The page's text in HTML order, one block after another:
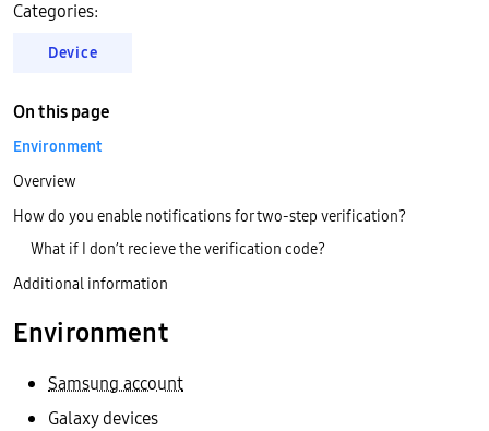
Categories:
Device
Environment
Samsung account
Galaxy devices
On this page
Environment
Overview
How do you enable notifications for two-step verification?
What if I don’t recieve the verification code?
Additional information